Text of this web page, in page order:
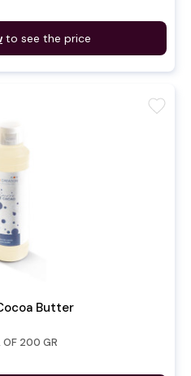
to see the price
Butter
OF 200 GR
favorite